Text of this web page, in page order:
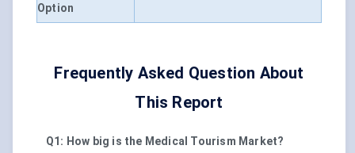
Option
Frequently Asked Question About
This Report
Q1: How big is the Medical Tourism Market?